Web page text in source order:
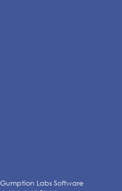
Labs Software